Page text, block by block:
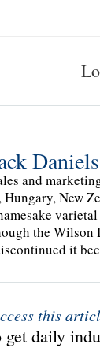
Daniels
and
New
the
it
this
daily